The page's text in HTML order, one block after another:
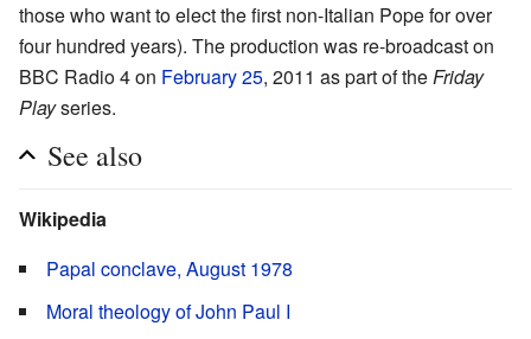
those who want to elect the first non-Italian Pope for over
four hundred years). The production was re-broadcast on
BBC Radio 4 on February 25, 2011 as part of theFriday
Playseries.
See also
Wikipedia
Papal conclave, August 1978
Moral theology of John Paul I